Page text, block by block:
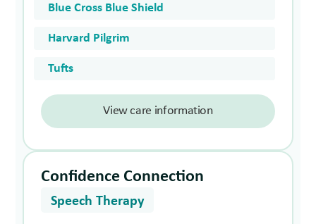
Blue Cross Blue Shield
Harvard Pilgrim
Tufts
View care information
Confidence Connection
Speech Therapy